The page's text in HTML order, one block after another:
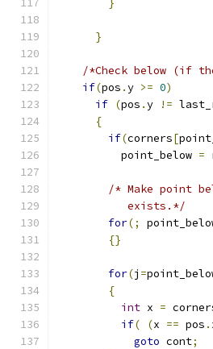
}
}
/*Check below (if
if(pos .y >= 0)
if (pos .y !=
{
if(corners[
          point_below
=
/* Make point
           exists.*/
for(;
{}
for(j =
{
int x =
if( (x == pos .
goto cont;